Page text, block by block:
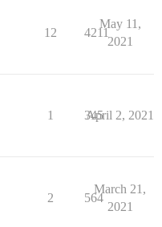
12 4211
May 11,
2021
1 345
April 2, 2021
2 564
March 21,
2021